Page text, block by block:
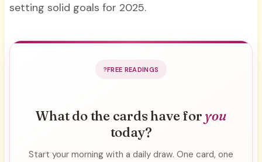
setting solid goals for 2025.
FREE READINGS
What do the cards have for you
today?
Start your morning with a daily draw. One card, one